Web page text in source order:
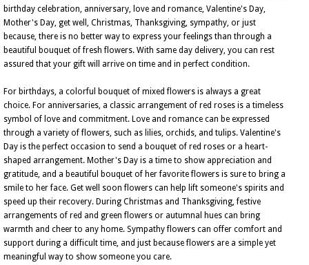
birthday celebration, anniversary, love and romance, Valentine's Day,
Mother's Day, get well, Christmas, Thanksgiving, sympathy, or just
because, there is no better way to express your feelings than through a
beautiful bouquet of fresh flowers. With same day delivery, you can rest
assured that your gift will arrive on time and in perfect condition.
For birthdays, a colorful bouquet of mixed flowers is always a great
choice. For anniversaries, a classic arrangement of red roses is a timeless
symbol of love and commitment. Love and romance can be expressed
through a variety of flowers, such as lilies, orchids, and tulips. Valentine's
Day is the perfect occasion to send a bouquet of red roses or a heart-
shaped arrangement. Mother's Day is a time to show appreciation and
gratitude, and a beautiful bouquet of her favorite flowers is sure to bring a
smile to her face. Get well soon flowers can help lift someone's spirits and
speed up their recovery. During Christmas and Thanksgiving, festive
arrangements of red and green flowers or autumnal hues can bring
warmth and cheer to any home. Sympathy flowers can offer comfort and
support during a difficult time, and just because flowers are a simple yet
meaningful way to show someone you care.